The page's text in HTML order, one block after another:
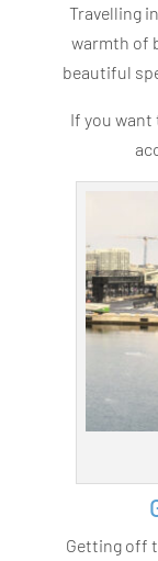
Travelling
warmth of
beautiful
If you want
Getting off